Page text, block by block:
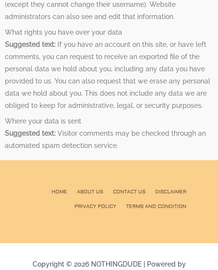
(except they cannot change their username). Website
administrators can also see and edit that information.
What rights you have over your data
Suggested text: If you have an account on this site, or have left
comments, you can request to receive an exported file of the
personal data we hold about you, including any data you have
provided to us. You can also request that we erase any personal
data we hold about you. This does not include any data we are
obliged to keep for administrative, legal, or security purposes.
Where your data is sent
Suggested text: Visitor comments may be checked through an
automated spam detection service.
HOME ABOUT US CONTACT US DISCLAIMER
PRIVACY POLICY TERMS AND CONDITION
Copyright © 2026 NOTHINGDUDE | Powered by